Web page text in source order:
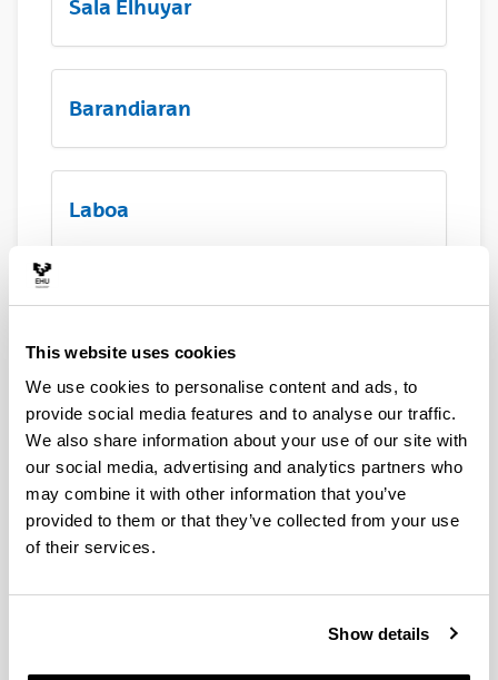
This website uses cookies
We use cookies to personalise content and ads, to
provide social media features and to analyse our traffic.
We also share information about your use of our site with
our social media, advertising and analytics partners who
may combine it with other information that you’ve
provided to them or that they’ve collected from your use
of their services.
Show details
Sala Elhuyar
Barandiaran
Laboa
Hall principal
Terraza Menchu Gal
Elhuyar